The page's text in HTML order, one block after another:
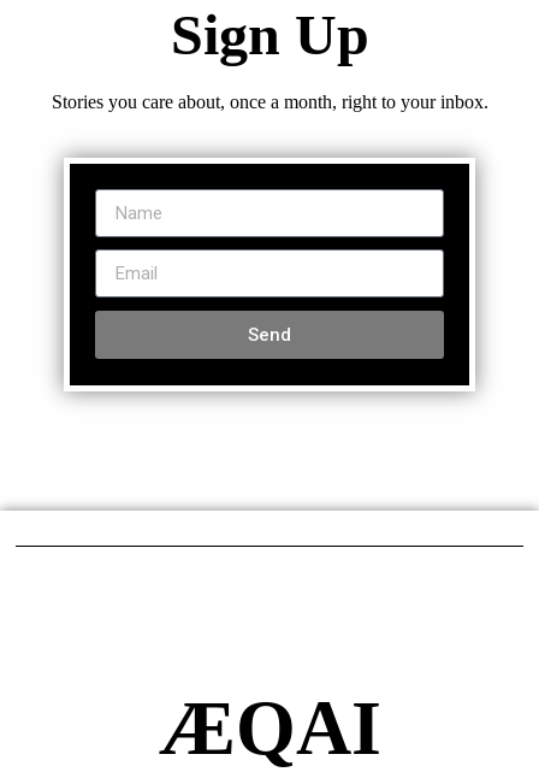
Sign Up
Stories you care about, once a month, right to your inbox.
Send
ÆQAI